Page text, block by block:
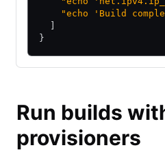
"echo 'Build
}
Run builds
provisioners